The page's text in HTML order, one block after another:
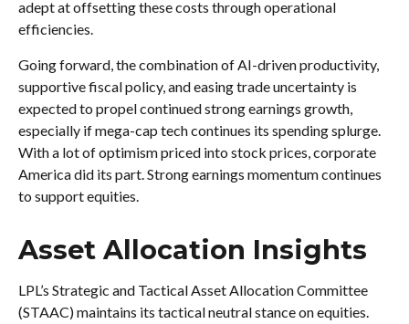
adept at offsetting these costs through operational
efficiencies.
Going forward, the combination of AI-driven productivity,
supportive fiscal policy, and easing trade uncertainty is
expected to propel continued strong earnings growth,
especially if mega-cap tech continues its spending splurge.
With a lot of optimism priced into stock prices, corporate
America did its part. Strong earnings momentum continues
to support equities.
Asset Allocation Insights
LPL’s Strategic and Tactical Asset Allocation Committee
(STAAC) maintains its tactical neutral stance on equities.